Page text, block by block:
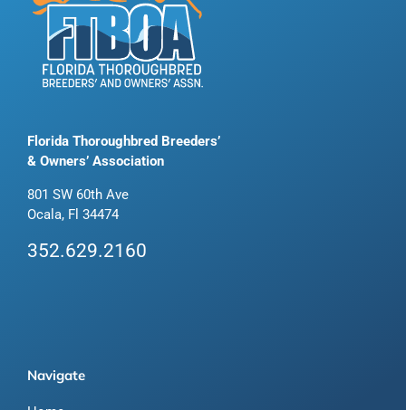
Florida Thoroughbred Breeders’
& Owners’ Association
801 SW 60th Ave
Ocala, Fl 34474
352.629.2160
Navigate